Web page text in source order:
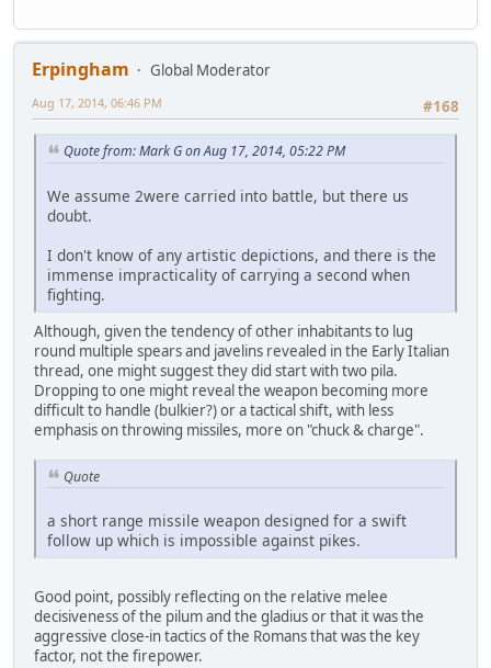
Erpingham
Global Moderator
#168
Aug 17, 2014, 06:46 PM
Quote from: Mark G on Aug 17, 2014, 05:22 PM
We assume 2were carried into battle, but there us
doubt.
I don't know of any artistic depictions, and there is the
immense impracticality of carrying a second when
fighting.
Although, given the tendency of other inhabitants to lug
round multiple spears and javelins revealed in the Early Italian
thread, one might suggest they did start with two pila.
Dropping to one might reveal the weapon becoming more
difficult to handle (bulkier?) or a tactical shift, with less
emphasis on throwing missiles, more on "chuck & charge".
Quote
a short range missile weapon designed for a swift
follow up which is impossible against pikes.
Good point, possibly reflecting on the relative melee
decisiveness of the pilum and the gladius or that it was the
aggressive close-in tactics of the Romans that was the key
factor, not the firepower.